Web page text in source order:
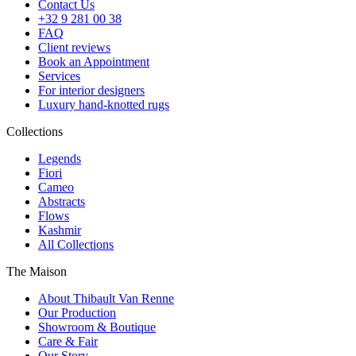
Contact Us
+32 9 281 00 38
FAQ
Client reviews
Book an Appointment
Services
For interior designers
Luxury hand-knotted rugs
Collections
Legends
Fiori
Cameo
Abstracts
Flows
Kashmir
All Collections
The Maison
About Thibault Van Renne
Our Production
Showroom & Boutique
Care & Fair